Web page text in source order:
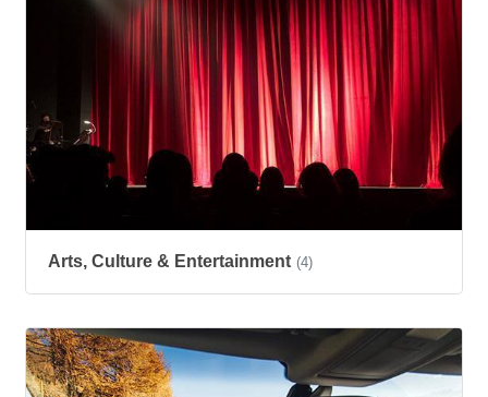
Arts, Culture & Entertainment (4)